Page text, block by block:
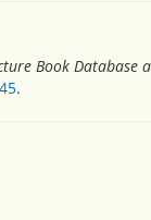
Book Database
.